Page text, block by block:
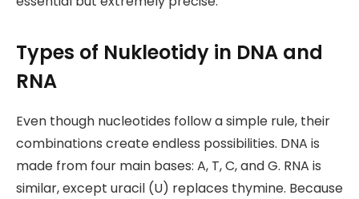
Types of Nukleotidy in DNA and
RNA
Even though nucleotides follow a simple rule, their
combinations create endless possibilities. DNA is
made from four main bases: A, T, C, and G. RNA is
similar, except uracil (U) replaces thymine. Because